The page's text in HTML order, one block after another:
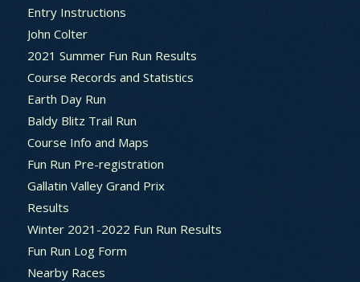
Entry Instructions
John Colter
2021 Summer Fun Run Results
Course Records and Statistics
Earth Day Run
Baldy Blitz Trail Run
Course Info and Maps
Fun Run Pre-registration
Gallatin Valley Grand Prix
Results
Winter 2021-2022 Fun Run Results
Fun Run Log Form
Nearby Races